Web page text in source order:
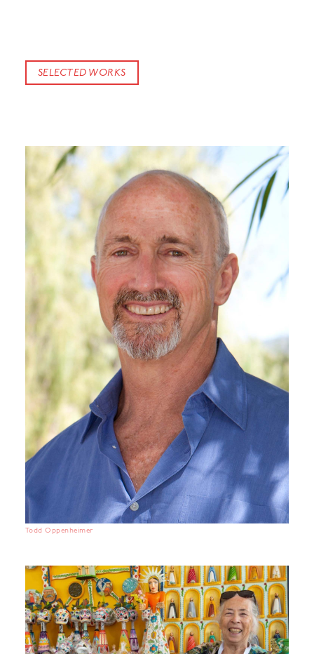
SELECTED WORKS
Todd Oppenheimer